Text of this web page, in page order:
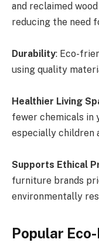
and reclaimed
reducing the need
Durability: Eco-
using quality
Healthier Living
fewer chemicals in
especially children
Supports Ethical
furniture brands
environmentally
Popular